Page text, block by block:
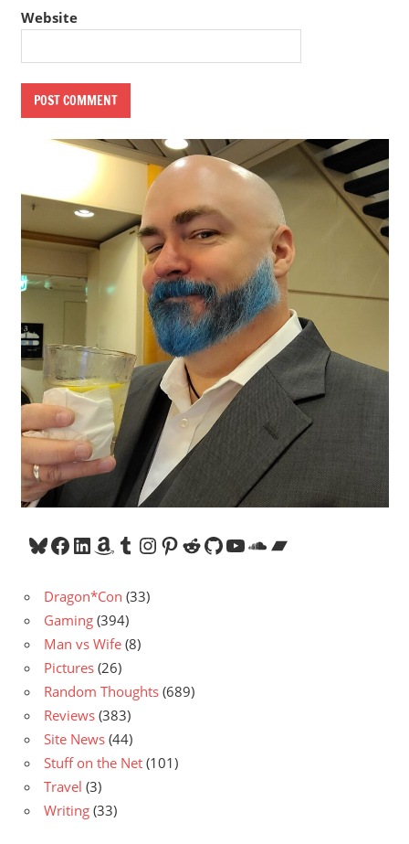
Website
Bluesky
Facebook
LinkedIn
Amazon
Tumblr
Instagram
Pinterest
Reddit
GitHub
YouTube
SoundCloud
Bandcamp
Dragon*Con (33)
Gaming (394)
Man vs Wife (8)
Pictures (26)
Random Thoughts (689)
Reviews (383)
Site News (44)
Stuff on the Net (101)
Travel (3)
Writing (33)